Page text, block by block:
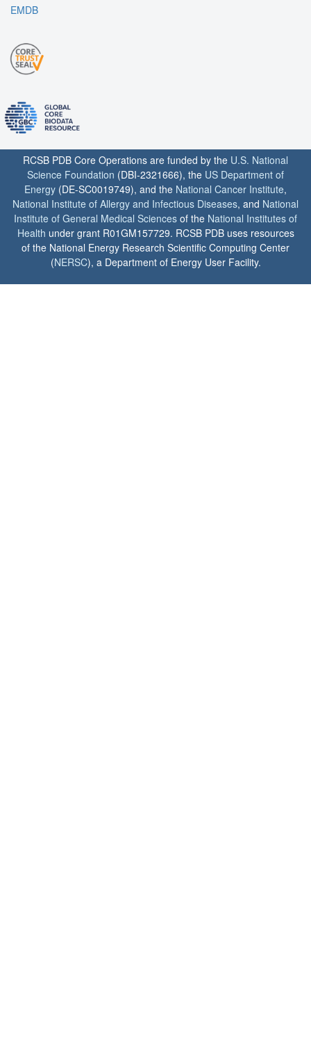
EMDB
RCSB PDB Core Operations are funded by the U.S. National
Science Foundation (DBI-2321666), the US Department of
Energy (DE-SC0019749), and the National Cancer Institute,
National Institute of Allergy and Infectious Diseases, and National
Institute of General Medical Sciences of the National Institutes of
Health under grant R01GM157729. RCSB PDB uses resources
of the National Energy Research Scientific Computing Center
(NERSC), a Department of Energy User Facility.